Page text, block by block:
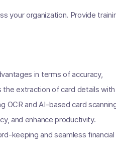
your organization. Provide
in terms of accuracy,
the extraction of card details with
OCR and AI-based card
and enhance productivity.
keeping and seamless financial